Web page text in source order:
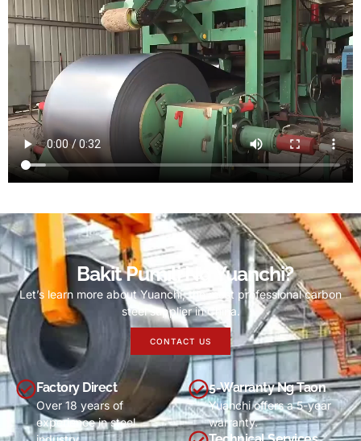
Bakit Pumili Ng Yuanchi?
Let’s learn more about Yuanchi, the most professional carbon
steel supplier in China.
CONTACT US
Factory Direct
Over 18 years of
experience in steel
5-Warranty Ng Taon
Yuanchi offers a 5-year
warranty.